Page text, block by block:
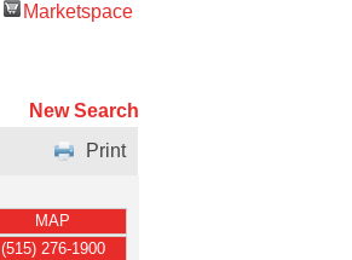
Marketspace
New Search
Print
MAP
(515) 276-1900